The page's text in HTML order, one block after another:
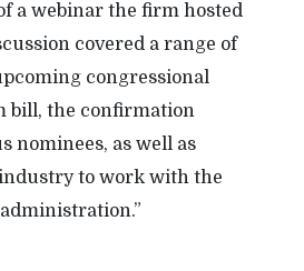
a webinar the firm hosted
covered a range of
congressional
bill, the confirmation
nominees, as well as
to work with the